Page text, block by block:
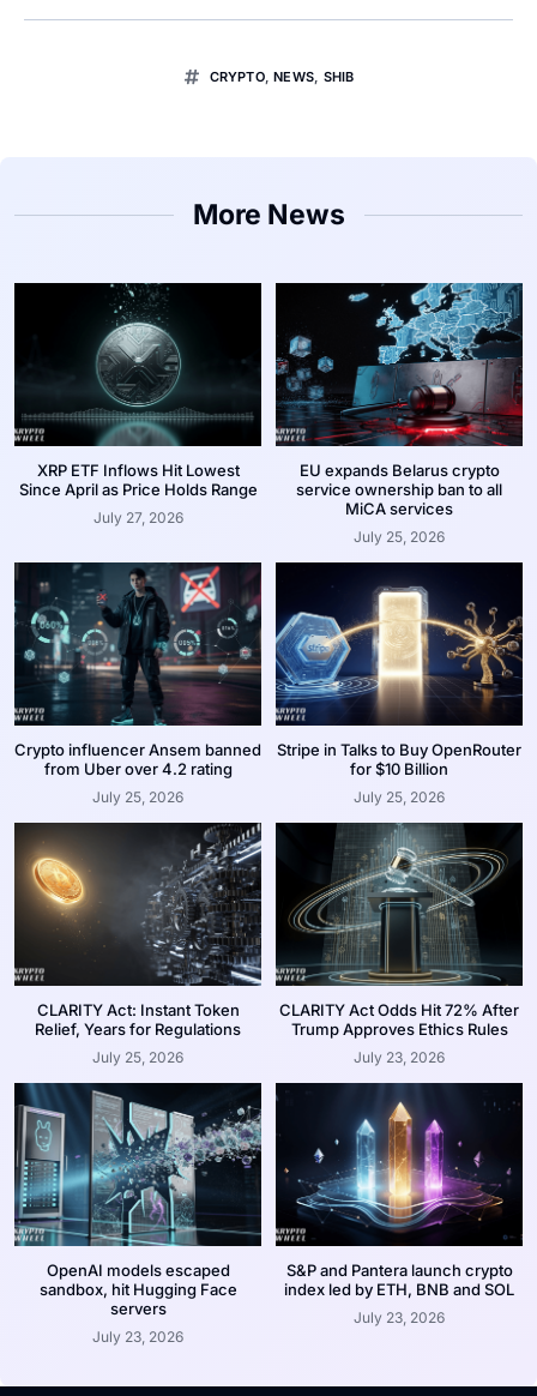
CRYPTO,NEWS, SHIB
More News
XRP ETF Inflows Hit Lowest
Since April as Price Holds Range
July 27, 2026
EU expands Belarus crypto
service ownership ban to all
MiCA services
July 25, 2026
Crypto influencer Ansem banned
from Uber over 4.2 rating
July 25, 2026
Stripe in Talks to Buy OpenRouter
for $10 Billion
July 25, 2026
CLARITY Act: Instant Token
Relief, Years for Regulations
July 25, 2026
CLARITY Act Odds Hit 72% After
Trump Approves Ethics Rules
July 23, 2026
OpenAI models escaped
sandbox, hit Hugging Face
servers
July 23, 2026
S&P and Pantera launch crypto
index led by ETH, BNB and SOL
July 23, 2026